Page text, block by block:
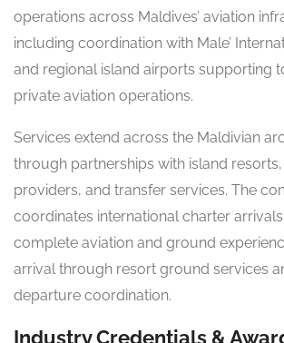
operations across Maldives’ aviation
including coordination with Male’
and regional island airports supporting
private aviation operations.
Services extend across the Maldivian
through partnerships with island
providers, and transfer services. The
coordinates international charter
complete aviation and ground
arrival through resort ground services
departure coordination.
Industry Credentials &